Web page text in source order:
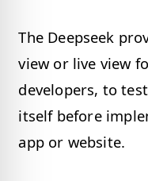
The Deepseek
view or live view
developers, to
itself before
app or website.